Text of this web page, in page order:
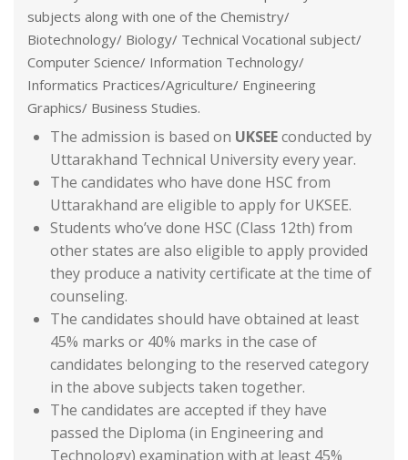
subjects along with one of the Chemistry/
Biotechnology/ Biology/ Technical Vocational subject/
Computer Science/ Information Technology/
Informatics Practices/Agriculture/ Engineering
Graphics/ Business Studies.
The admission is based on UKSEEconducted by
Uttarakhand Technical University every year.
The candidates who have done HSC from
Uttarakhand are eligible to apply for UKSEE.
Students who’ve done HSC (Class 12th) from
other states are also eligible to apply provided
they produce a nativity certificate at the time of
counseling.
The candidates should have obtained at least
45% marks or 40% marks in the case of
candidates belonging to the reserved category
in the above subjects taken together.
The candidates are accepted if they have
passed the Diploma (in Engineering and
Technology) examination with at least 45%